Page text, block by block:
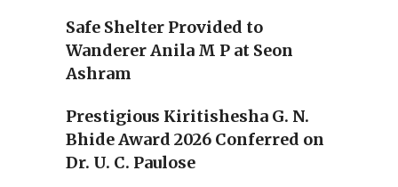
Safe Shelter Provided to
Wanderer Anila M P at Seon
Ashram
Prestigious Kiritishesha G. N.
Bhide Award 2026 Conferred on
Dr. U. C. Paulose